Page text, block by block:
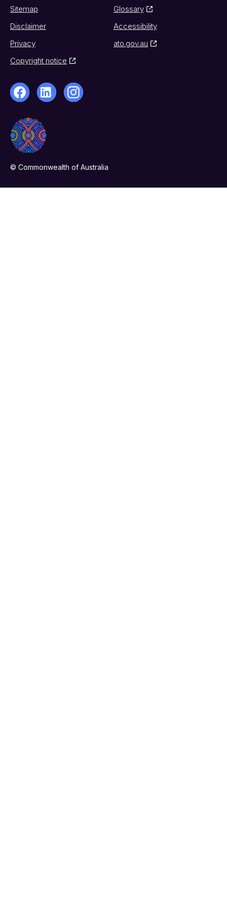
Sitemap
Glossary
Disclaimer
Accessibility
Privacy
ato.gov.au
Copyright notice
© Commonwealth of Australia